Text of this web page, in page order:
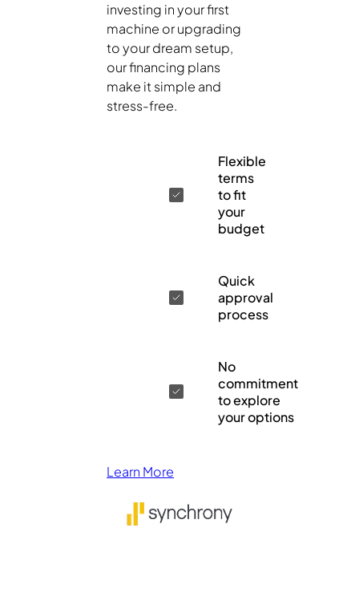
investing in your first
machine or upgrading
to your dream setup,
our financing plans
make it simple and
stress-free.
Flexible
terms
to fit
your
budget
Quick
approval
process
No
commitment
to explore
your options
Learn More